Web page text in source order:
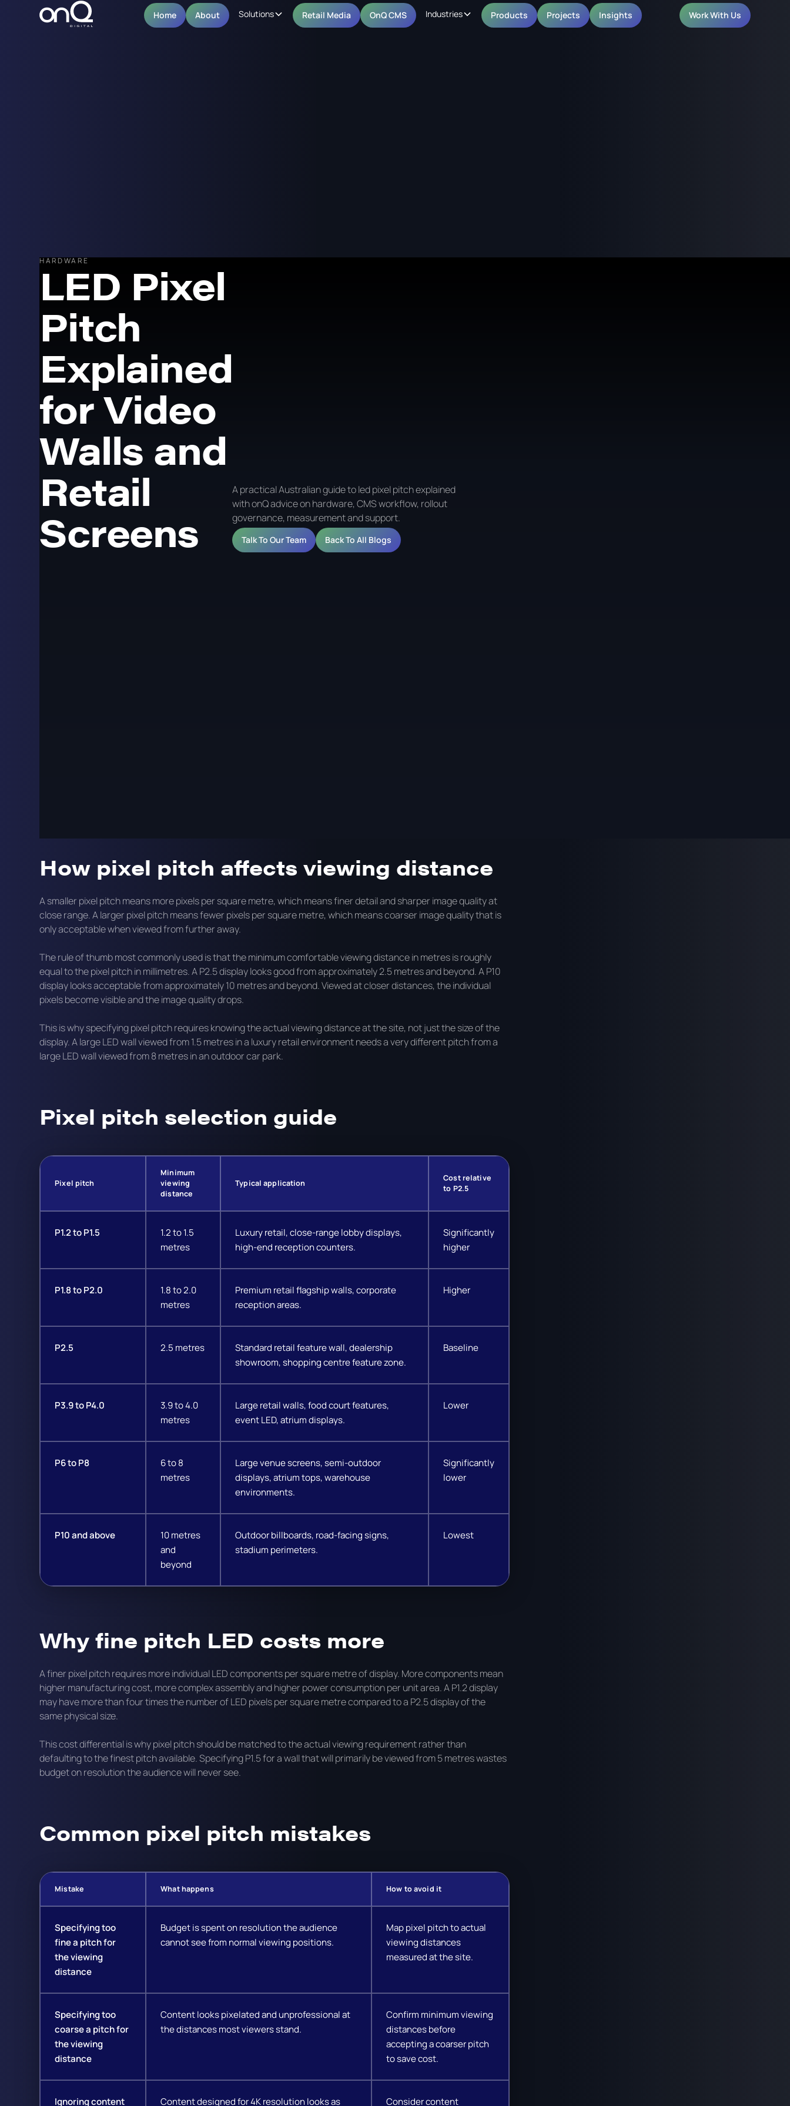
Home About Solutions Retail Media OnQ CMS Industries Products Projects Insights Work With Us
HARDWARE
LED Pixel
Pitch
Explained
for Video
Walls and
Retail
Screens
A practical Australian guide to led pixel pitch explained
with onQ advice on hardware, CMS workflow, rollout
governance, measurement and support.
Talk To Our Team Back To All Blogs
How pixel pitch affects viewing distance
A smaller pixel pitch means more pixels per square metre, which means finer detail and sharper image quality at
close range. A larger pixel pitch means fewer pixels per square metre, which means coarser image quality that is
only acceptable when viewed from further away.
The rule of thumb most commonly used is that the minimum comfortable viewing distance in metres is roughly
equal to the pixel pitch in millimetres. A P2.5 display looks good from approximately 2.5 metres and beyond. A P10
display looks acceptable from approximately 10 metres and beyond. Viewed at closer distances, the individual
pixels become visible and the image quality drops.
This is why specifying pixel pitch requires knowing the actual viewing distance at the site, not just the size of the
display. A large LED wall viewed from 1.5 metres in a luxury retail environment needs a very different pitch from a
large LED wall viewed from 8 metres in an outdoor car park.
Pixel pitch selection guide
Pixel pitch
Minimum
viewing
distance
Typical application
Cost relative
to P2.5
P1.2 to P1.5
1.2 to 1.5
metres
Luxury retail, close-range lobby displays,
high-end reception counters.
Significantly
higher
P1.8 to P2.0
1.8 to 2.0
metres
Premium retail flagship walls, corporate
reception areas.
Higher
P2.5 2.5 metres
Standard retail feature wall, dealership
showroom, shopping centre feature zone.
Baseline
P3.9 to P4.0
3.9 to 4.0
metres
Large retail walls, food court features,
event LED, atrium displays.
Lower
P6 to P8
6 to 8
metres
Large venue screens, semi-outdoor
displays, atrium tops, warehouse
environments.
Significantly
lower
P10 and above
10 metres
and
beyond
Outdoor billboards, road-facing signs,
stadium perimeters.
Lowest
Why fine pitch LED costs more
A finer pixel pitch requires more individual LED components per square metre of display. More components mean
higher manufacturing cost, more complex assembly and higher power consumption per unit area. A P1.2 display
may have more than four times the number of LED pixels per square metre compared to a P2.5 display of the
same physical size.
This cost differential is why pixel pitch should be matched to the actual viewing requirement rather than
defaulting to the finest pitch available. Specifying P1.5 for a wall that will primarily be viewed from 5 metres wastes
budget on resolution the audience will never see.
Common pixel pitch mistakes
Mistake What happens How to avoid it
Specifying too
fine a pitch for
the viewing
distance
Budget is spent on resolution the audience
cannot see from normal viewing positions.
Map pixel pitch to actual
viewing distances
measured at the site.
Specifying too
coarse a pitch for
the viewing
distance
Content looks pixelated and unprofessional at
the distances most viewers stand.
Confirm minimum viewing
distances before
accepting a coarser pitch
to save cost.
Ignoring content Content designed for 4K resolution looks as Consider content